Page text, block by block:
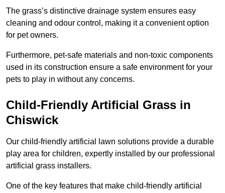
The grass’s distinctive drainage system ensures easy
cleaning and odour control, making it a convenient option
for pet owners.
Furthermore, pet-safe materials and non-toxic components
used in its construction ensure a safe environment for your
pets to play in without any concerns.
Child-Friendly Artificial Grass in
Chiswick
Our child-friendly artificial lawn solutions provide a durable
play area for children, expertly installed by our professional
artificial grass installers.
One of the key features that make child-friendly artificial